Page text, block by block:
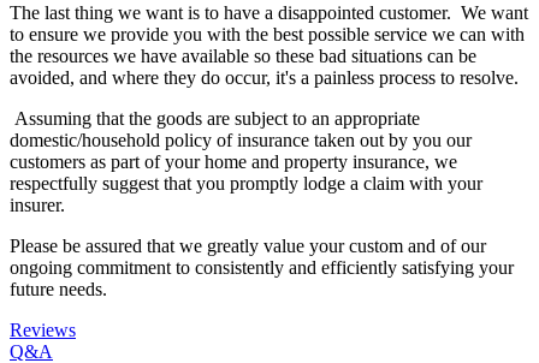
The last thing we want is to have a disappointed customer. We want
to ensure we provide you with the best possible service we can with
the resources we have available so these bad situations can be
avoided, and where they do occur, it's a painless process to resolve.
Assuming that the goods are subject to an appropriate
domestic/household policy of insurance taken out by you our
customers as part of your home and property insurance, we
respectfully suggest that you promptly lodge a claim with your
insurer.
Please be assured that we greatly value your custom and of our
ongoing commitment to consistently and efficiently satisfying your
future needs.
Reviews
Q&A